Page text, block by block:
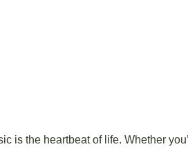
is the heartbeat of life. Whether